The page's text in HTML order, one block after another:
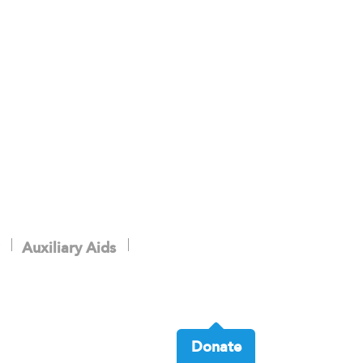
Donate
Auxiliary Aids